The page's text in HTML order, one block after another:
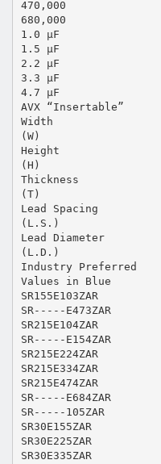
470,000
680,000
1.0 μF
1.5 μF
2.2 μF
3.3 μF
4.7 μF
AVX “Insertable”
Width
(W)
Height
(H)
Thickness
(T)
Lead Spacing
(L.S.)
Lead Diameter
(L.D.)
Industry Preferred
Values in Blue
SR155E103ZAR
SR-----E473ZAR
SR215E104ZAR
SR-----E154ZAR
SR215E224ZAR
SR215E334ZAR
SR215E474ZAR
SR-----E684ZAR
SR-----105ZAR
SR30E155ZAR
SR30E225ZAR
SR30E335ZAR